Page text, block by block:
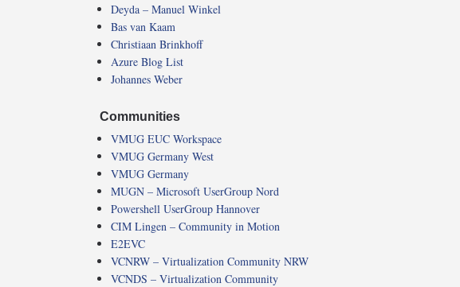
Deyda – Manuel Winkel
Bas van Kaam
Christiaan Brinkhoff
Azure Blog List
Johannes Weber
Communities
VMUG EUC Workspace
VMUG Germany West
VMUG Germany
MUGN – Microsoft UserGroup Nord
Powershell UserGroup Hannover
CIM Lingen – Community in Motion
E2EVC
VCNRW – Virtualization Community NRW
VCNDS – Virtualization Community